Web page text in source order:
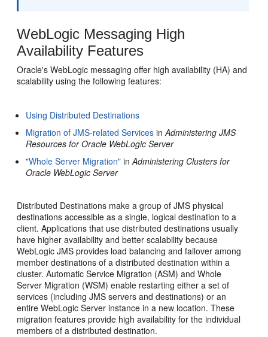
WebLogic Messaging High
Availability Features
Oracle's WebLogic messaging offer high availability (HA) and
scalability using the following features:
Using Distributed Destinations
Migration of JMS-related Services inAdministering JMS
Resources for Oracle WebLogic Server
"Whole Server Migration" inAdministering Clusters for
Oracle WebLogic Server
Distributed Destinations make a group of JMS physical
destinations accessible as a single, logical destination to a
client. Applications that use distributed destinations usually
have higher availability and better scalability because
WebLogic JMS provides load balancing and failover among
member destinations of a distributed destination within a
cluster. Automatic Service Migration (ASM) and Whole
Server Migration (WSM) enable restarting either a set of
services (including JMS servers and destinations) or an
entire WebLogic Server instance in a new location. These
migration features provide high availability for the individual
members of a distributed destination.